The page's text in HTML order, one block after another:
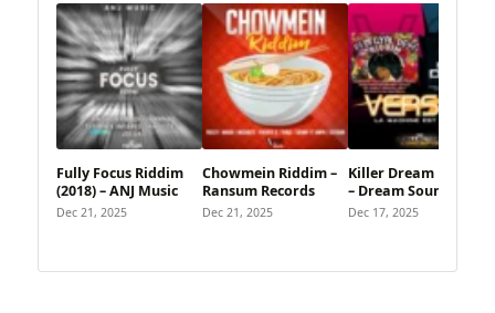
Fully Focus Riddim
(2018) – ANJ Music
Dec 21, 2025
Chowmein Riddim –
Ransum Records
Dec 21, 2025
Killer Dream Riddim
– Dream Sound
Dec 17, 2025